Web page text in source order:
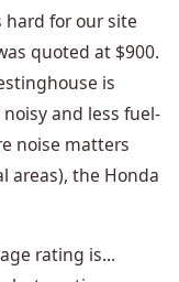
for our site
quoted at $900.
is
and less fuel-
noise matters
areas), the Honda
rating is...